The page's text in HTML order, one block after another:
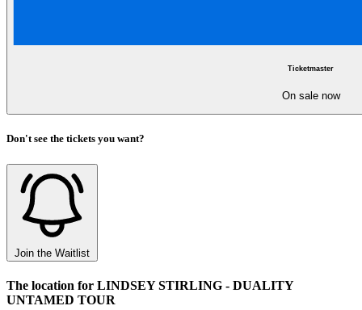
Ticketmaster
On sale now
Don't see the tickets you want?
Join the Waitlist
The location for LINDSEY STIRLING - DUALITY
UNTAMED TOUR